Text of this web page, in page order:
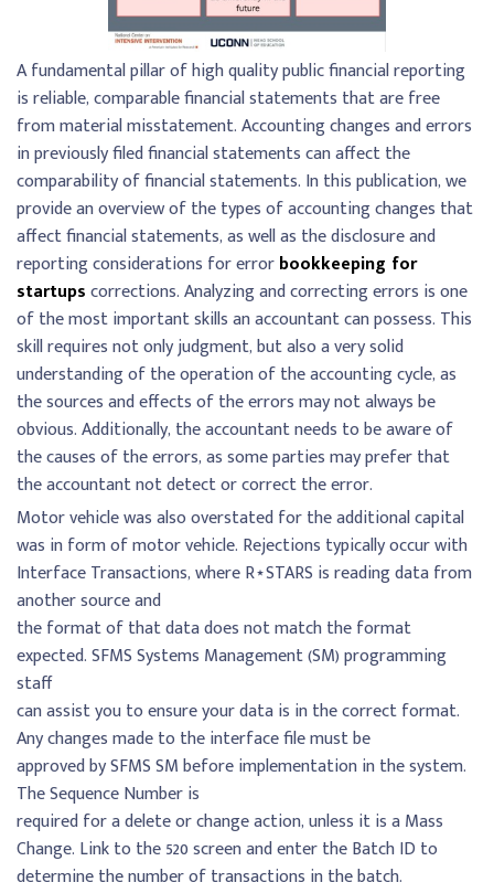
A fundamental pillar of high quality public financial reporting
is reliable, comparable financial statements that are free
from material misstatement. Accounting changes and errors
in previously filed financial statements can affect the
comparability of financial statements. In this publication, we
provide an overview of the types of accounting changes that
affect financial statements, as well as the disclosure and
reporting considerations for errorbookkeeping for
startupscorrections. Analyzing and correcting errors is one
of the most important skills an accountant can possess. This
skill requires not only judgment, but also a very solid
understanding of the operation of the accounting cycle, as
the sources and effects of the errors may not always be
obvious. Additionally, the accountant needs to be aware of
the causes of the errors, as some parties may prefer that
the accountant not detect or correct the error.
Motor vehicle was also overstated for the additional capital
was in form of motor vehicle. Rejections typically occur with
Interface Transactions, where R⋆STARS is reading data from
another source and
the format of that data does not match the format
expected. SFMS Systems Management (SM) programming
staff
can assist you to ensure your data is in the correct format.
Any changes made to the interface file must be
approved by SFMS SM before implementation in the system.
The Sequence Number is
required for a delete or change action, unless it is a Mass
Change. Link to the 520 screen and enter the Batch ID to
determine the number of transactions in the batch.